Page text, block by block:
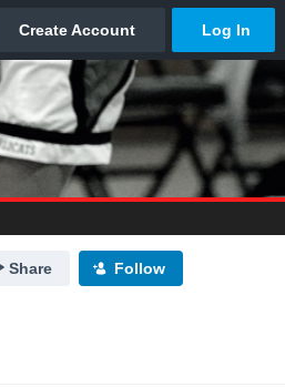
Share Follow